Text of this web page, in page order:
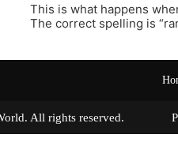
This is what happens
The correct spelling is
World. All rights reserved.